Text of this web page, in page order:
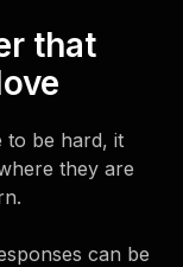
that
to be hard, it
they are
can be